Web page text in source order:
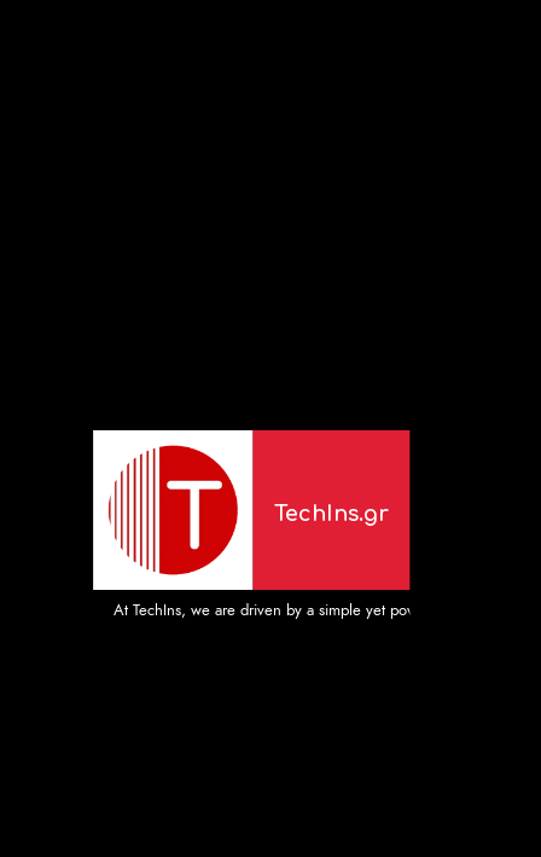
At TechIns, we are driven by a simple yet powerful mission: to
TechIns.gr